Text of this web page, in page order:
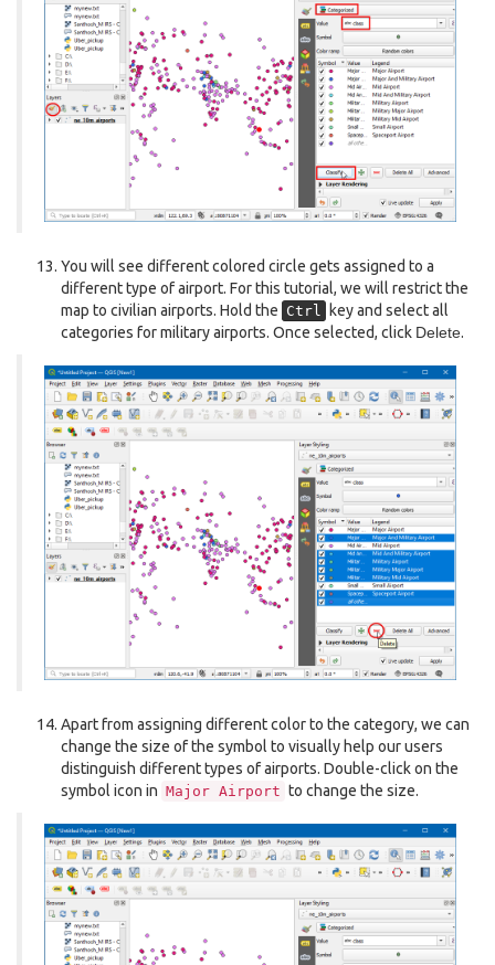
You will see different colored circle gets assigned to a
different type of airport. For this tutorial, we will restrict the
map to civilian airports. Hold the Ctrl
key and select all
categories for military airports. Once selected, click Delete.
Apart from assigning different color to the category, we can
change the size of the symbol to visually help our users
distinguish different types of airports. Double-click on the
symbol icon in Major Airport to change the size.